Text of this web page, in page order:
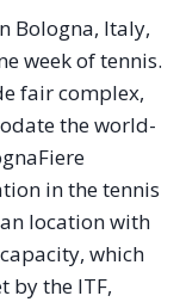
Bologna, Italy,
week of tennis.
fair complex,
the world-
in the tennis
location with
which
by the ITF,